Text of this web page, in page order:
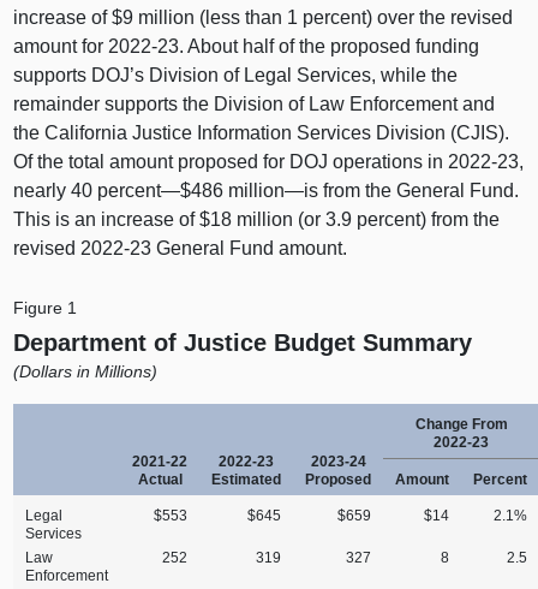
increase of $9 million (less than 1 percent) over the revised
amount for 2022‑23. About half of the proposed funding
supports DOJ’s Division of Legal Services, while the
remainder supports the Division of Law Enforcement and
the California Justice Information Services Division (CJIS).
Of the total amount proposed for DOJ operations in 2022‑23,
nearly 40 percent—$486 million—is from the General Fund.
This is an increase of $18 million (or 3.9 percent) from the
revised 2022‑23 General Fund amount.
Figure 1
Department of Justice Budget Summary
(Dollars in Millions)
2021‑22
Actual
2022‑23
Estimated
2023‑24
Proposed
Change From
2022‑23
Amount Percent
Legal
Services
$553 $645 $659 $14 2.1%
Law
Enforcement
252 319 327 8 2.5